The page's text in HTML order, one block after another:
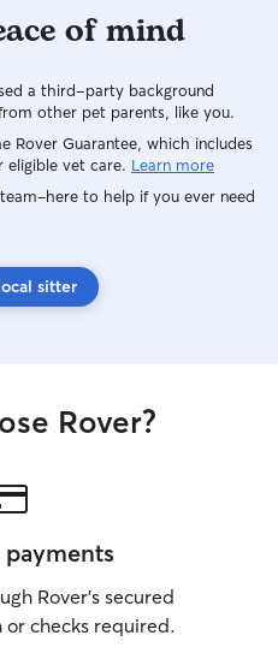
of mind
a third-party background
other pet parents, like you.
Rover Guarantee, which includes
vet care. Learn more
to help if you ever need
sitter
Rover?
payments
Rover’s secured
checks required.